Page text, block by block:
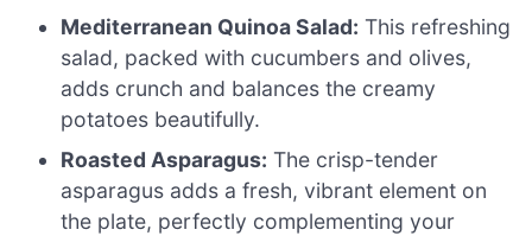
Mediterranean Quinoa Salad: This refreshing
salad, packed with cucumbers and olives,
adds crunch and balances the creamy
potatoes beautifully.
Roasted Asparagus: The crisp-tender
asparagus adds a fresh, vibrant element on
the plate, perfectly complementing your